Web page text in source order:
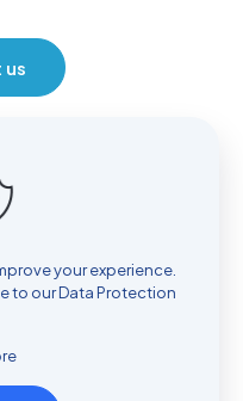
your experience.
to ourData Protection